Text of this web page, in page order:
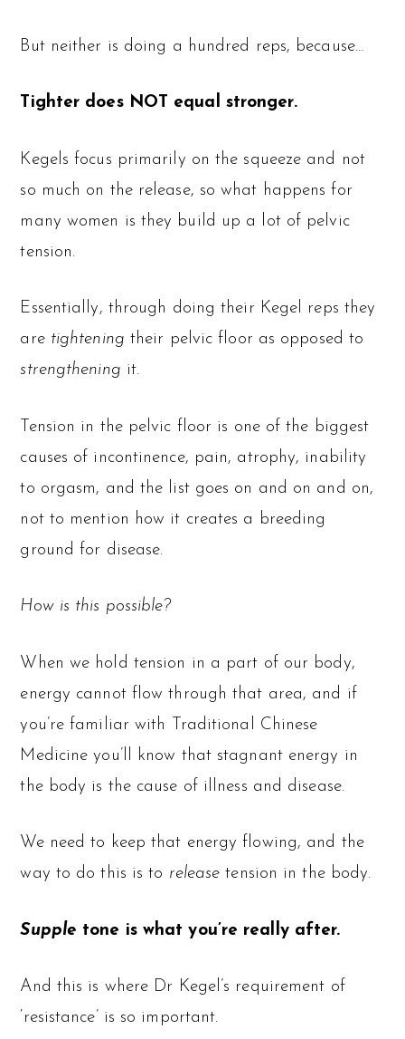
But neither is doing a hundred reps, because…
Tighter does NOT equal stronger.
Kegels focus primarily on the squeeze and not
so much on the release, so what happens for
many women is they build up a lot of pelvic
tension.
Essentially, through doing their Kegel reps they
are tightening their pelvic floor as opposed to
strengthening it.
Tension in the pelvic floor is one of the biggest
causes of incontinence, pain, atrophy, inability
to orgasm, and the list goes on and on and on,
not to mention how it creates a breeding
ground for disease.
How is this possible?
When we hold tension in a part of our body,
energy cannot flow through that area, and if
you’re familiar with Traditional Chinese
Medicine you’ll know that stagnant energy in
the body is the cause of illness and disease.
We need to keep that energy flowing, and the
way to do this is to release tension in the body.
Supple tone is what you’re really after.
And this is where Dr Kegel’s requirement of
‘resistance’ is so important.